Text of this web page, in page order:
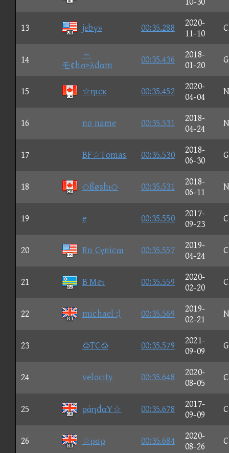
13 jεbγ» 00:35.288
2020-
11-10
14
～
モ¢hσ>λdαm
00:35.436
2018-
01-20
15 ☆ηιcκ 00:35.452
2020-
04-04
16 no name 00:35.531
2018-
04-24
17 BF☆Tomas 00:35.530
2018-
06-30
18 ◇ßøshι◇ 00:35.531
2018-
06-11
19 e 00:35.550
2017-
09-23
20 Rn Cγnicαι 00:35.557
2019-
04-24
21 B Meτ 00:35.559
2020-
02-20
22 michael :) 00:35.569
2019-
02-21
23 TC 00:35.579
2021-
09-09
24 velocity 00:35.648
2020-
08-05
25 ράηdαΥ☆ 00:35.678
2017-
09-09
26 ☆ρσρ 00:35.684
2020-
08-26